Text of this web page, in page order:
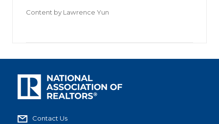
Content by Lawrence Yun
Contact Us